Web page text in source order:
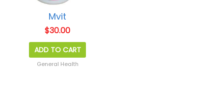
Mvit
$30.00
ADD TO CART
General Health